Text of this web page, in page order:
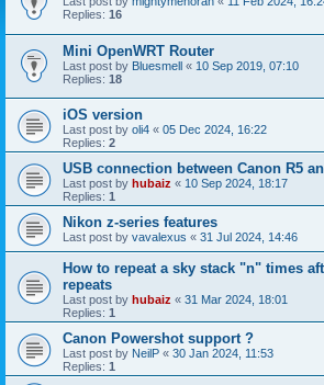
Replies: 16
Mini OpenWRT Router
Last post by Bluesmell « 10 Sep 2019, 07:10
Replies: 18
iOS version
Last post by oli4 « 05 Dec 2024, 16:22
Replies: 2
USB connection between Canon R5
Last post by hubaiz « 10 Sep 2024, 18:17
Replies: 1
Nikon z-series features
Last post by vavalexus « 31 Jul 2024, 14:46
How to repeat a sky stack "n" times
repeats
Last post by hubaiz « 31 Mar 2024, 18:01
Replies: 1
Canon Powershot support ?
Last post by NeilP « 30 Jan 2024, 11:53
Replies: 1